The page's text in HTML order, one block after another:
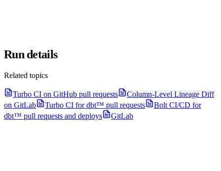
Run details
Related topics
Turbo CI on GitHub pull requests
Column-Level Lineage Diff
on GitLab
Turbo CI for dbt™ pull requests
Bolt CI/CD for
dbt™ pull requests and deploys
GitLab